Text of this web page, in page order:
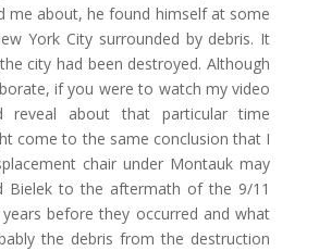
me about, he found himself at some
York City surrounded by debris. It
city had been destroyed. Although
if you were to watch my video
about that particular time
come to the same conclusion that I
chair under Montauk may
Bielek to the aftermath of the 9/11
before they occurred and what
the debris from the destruction